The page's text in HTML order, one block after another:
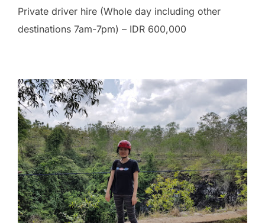
Private driver hire (Whole day including other
destinations 7am-7pm) – IDR 600,000